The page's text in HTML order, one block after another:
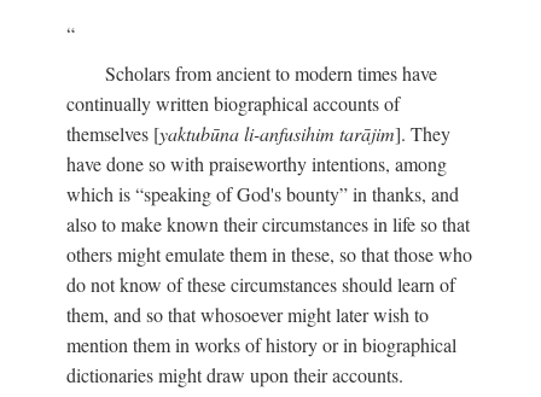
Scholars from ancient to modern times have
continually written biographical accounts of
themselves [yaktubūna li-anfusihim tarājim]. They
have done so with praiseworthy intentions, among
which is “speaking of God's bounty” in thanks, and
also to make known their circumstances in life so that
others might emulate them in these, so that those who
do not know of these circumstances should learn of
them, and so that whosoever might later wish to
mention them in works of history or in biographical
dictionaries might draw upon their accounts.